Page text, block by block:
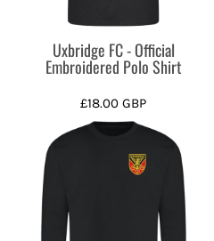
Uxbridge FC - Official
Embroidered Polo Shirt
£18.00GBP